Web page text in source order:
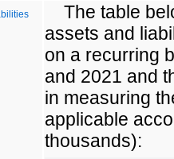
The table
assets and
on a recurring
and 2021 and
in measuring
applicable
thousands):